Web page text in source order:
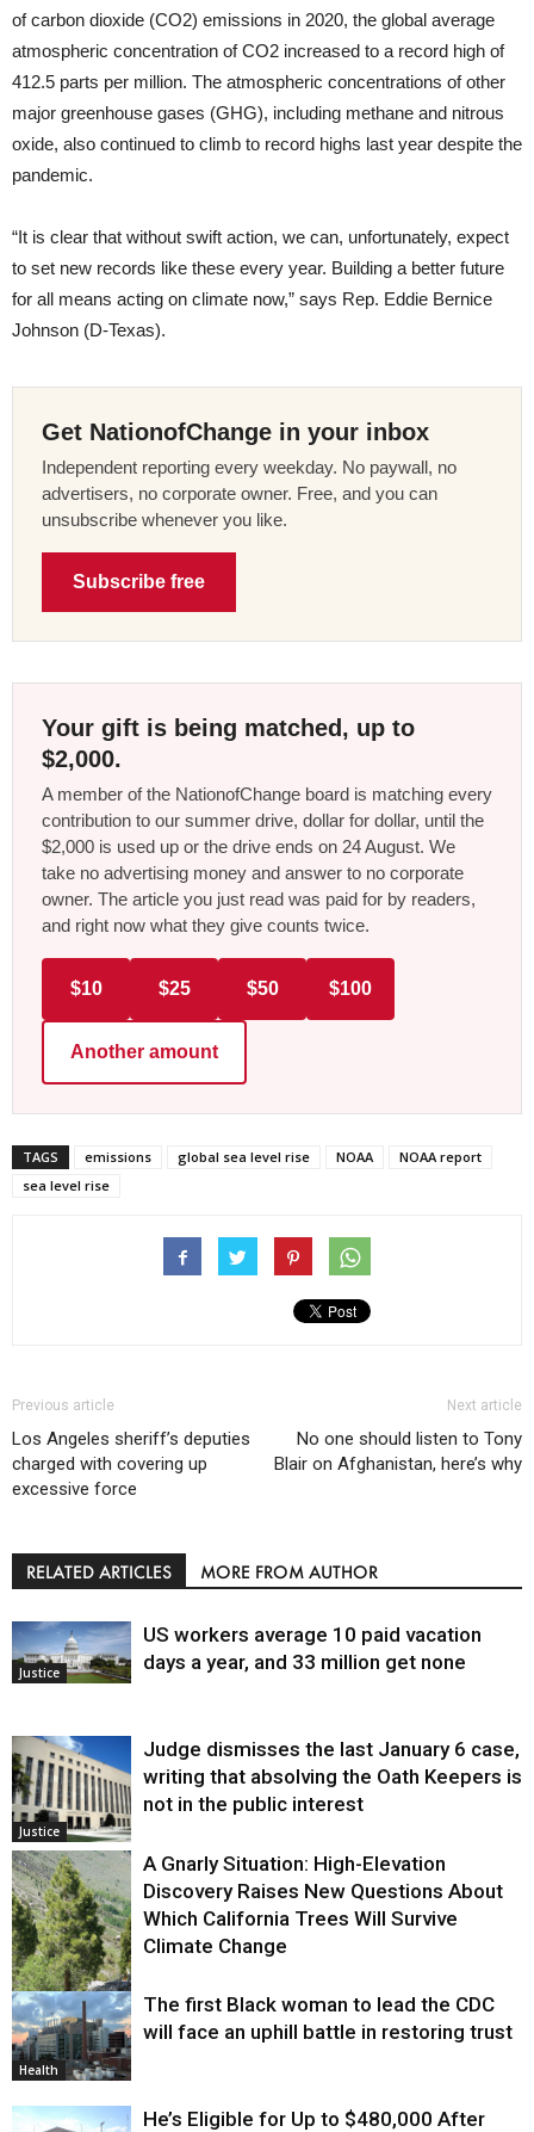
of carbon dioxide (CO2) emissions in 2020, the global average
atmospheric concentration of CO2 increased to a record high of
412.5 parts per million. The atmospheric concentrations of other
major greenhouse gases (GHG), including methane and nitrous
oxide, also continued to climb to record highs last year despite the
pandemic.
“It is clear that without swift action, we can, unfortunately, expect
to set new records like these every year. Building a better future
for all means acting on climate now,” says Rep. Eddie Bernice
Johnson (D-Texas).
Get NationofChange in your inbox
Independent reporting every weekday. No paywall, no
advertisers, no corporate owner. Free, and you can
unsubscribe whenever you like.
Subscribe free
Your gift is being matched, up to
$2,000.
A member of the NationofChange board is matching every
contribution to our summer drive, dollar for dollar, until the
$2,000 is used up or the drive ends on 24 August. We
take no advertising money and answer to no corporate
owner. The article you just read was paid for by readers,
and right now what they give counts twice.
$10 $25 $50 $100
Another amount
TAGS emissions global sea level rise NOAA
NOAA report
sea level rise
Previous article
Los Angeles sheriff’s deputies
charged with covering up
excessive force
Next article
No one should listen to Tony
Blair on Afghanistan, here’s why
RELATED ARTICLES MORE FROM AUTHOR
Justice
US workers average 10 paid vacation
days a year, and 33 million get none
Justice
Judge dismisses the last January 6 case,
writing that absolving the Oath Keepers is
not in the public interest
Environment
A Gnarly Situation: High-Elevation
Discovery Raises New Questions About
Which California Trees Will Survive
Climate Change
Health
The first Black woman to lead the CDC
will face an uphill battle in restoring trust
He’s Eligible for Up to $480,000 After